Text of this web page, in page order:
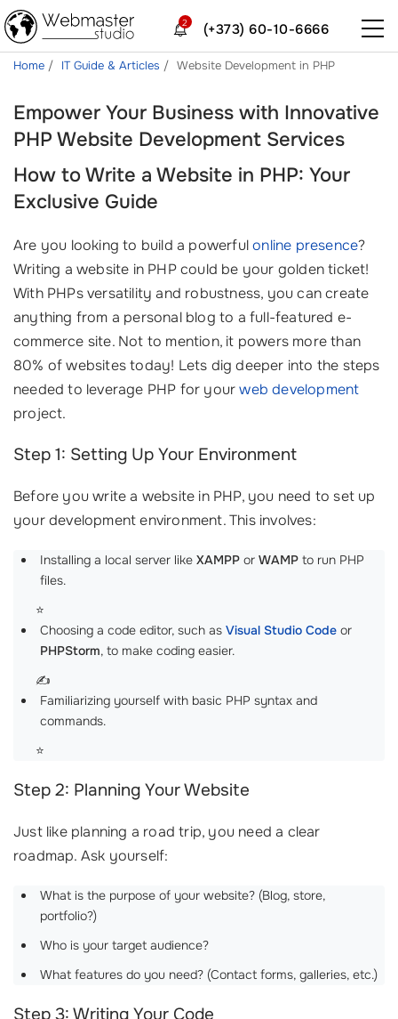
(+373) 60-10-6666
2
Home IT Guide & Articles Website Development in PHP
Empower Your Business with Innovative
PHP Website Development Services
How to Write a Website in PHP: Your
Exclusive Guide
Are you looking to build a powerfulonline presence?
Writing a website in PHP could be your golden ticket!
With PHPs versatility and robustness, you can create
anything from a personal blog to a full-featured e-
commerce site. Not to mention, it powers more than
80% of websites today! Lets dig deeper into the steps
needed to leverage PHP for yourweb development
project.
Step 1: Setting Up Your Environment
Before you write a website in PHP, you need to set up
your development environment. This involves:
Installing a local server like XAMPP or WAMP to run PHP
files.
⭐️
Choosing a code editor, such as Visual Studio Code or
PHPStorm, to make coding easier.
✍️
Familiarizing yourself with basic PHP syntax and
commands.
⭐
Step 2: Planning Your Website
Just like planning a road trip, you need a clear
roadmap. Ask yourself:
What is the purpose of your website? (Blog, store,
portfolio?)
Who is your target audience?
What features do you need? (Contact forms, galleries, etc.)
Step 3: Writing Your Code